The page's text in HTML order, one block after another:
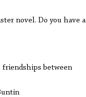
novel. Do you have a
between